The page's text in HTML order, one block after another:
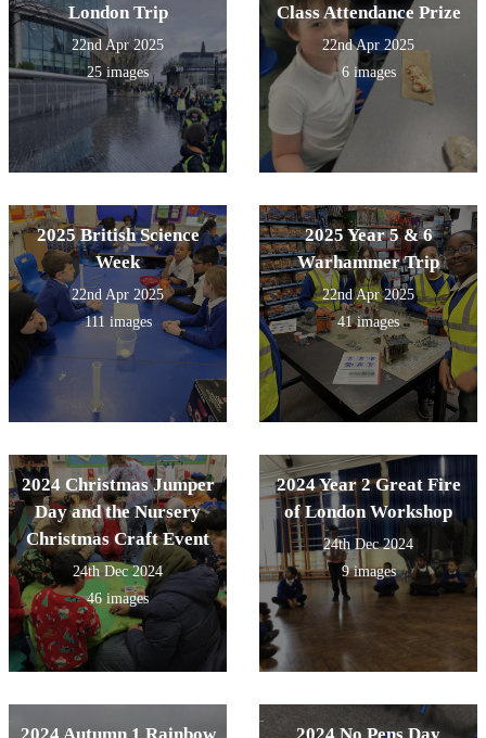
London Trip
22nd Apr 2025
25 images
Class Attendance Prize
22nd Apr 2025
6 images
2025 British Science
Week
22nd Apr 2025
111 images
2025 Year 5 & 6
Warhammer Trip
22nd Apr 2025
41 images
2024 Christmas Jumper
Day and the Nursery
Christmas Craft Event
24th Dec 2024
46 images
2024 Year 2 Great Fire
of London Workshop
24th Dec 2024
9 images